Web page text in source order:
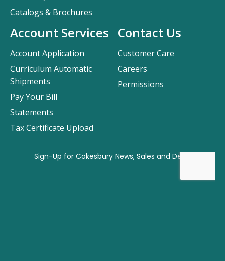
Contact Us
Customer Care
Careers
Permissions
Catalogs & Brochures
Account Services
Account Application
Curriculum Automatic
Shipments
Pay Your Bill
Statements
Tax Certificate Upload